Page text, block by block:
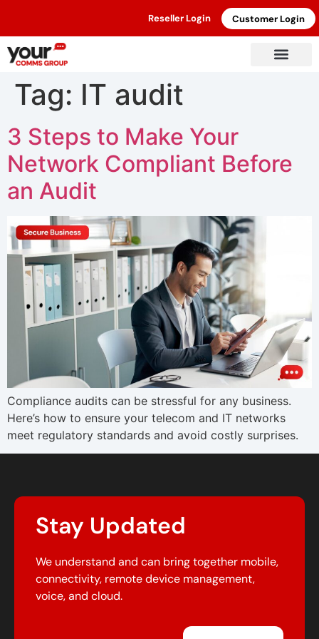
Reseller Login Customer Login
Tag: IT audit
3 Steps to Make Your
Network Compliant Before
an Audit
Compliance audits can be stressful for any business.
Here’s how to ensure your telecom and IT networks
meet regulatory standards and avoid costly surprises.
Stay Updated
We understand and can bring together mobile,
connectivity, remote device management,
voice, and cloud.